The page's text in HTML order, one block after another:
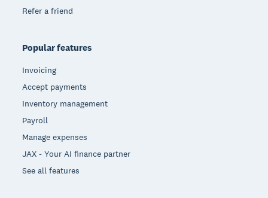
Refer a friend
Popular features
Invoicing
Accept payments
Inventory management
Payroll
Manage expenses
JAX - Your AI finance partner
See all features